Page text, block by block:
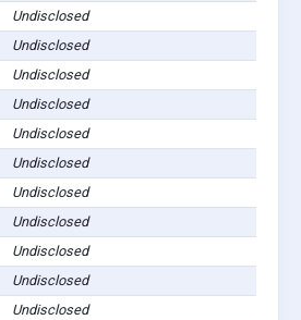
Undisclosed
Undisclosed
Undisclosed
Undisclosed
Undisclosed
Undisclosed
Undisclosed
Undisclosed
Undisclosed
Undisclosed
Undisclosed